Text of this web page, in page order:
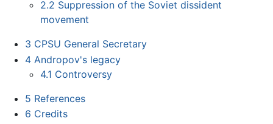
2.2 Suppression of the Soviet dissident
movement
3 CPSU General Secretary
4 Andropov's legacy
4.1 Controversy
5 References
6 Credits